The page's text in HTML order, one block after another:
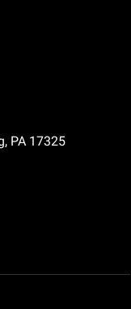
PA 17325